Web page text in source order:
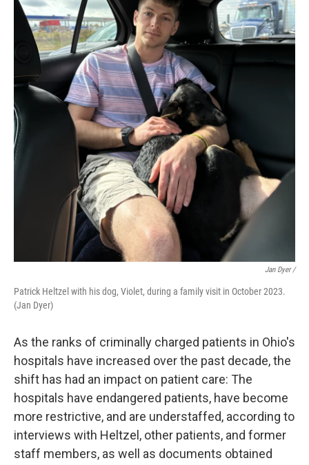
Jan Dyer /
Patrick Heltzel with his dog, Violet, during a family visit in October 2023.
(Jan Dyer)
As the ranks of criminally charged patients in Ohio's
hospitals have increased over the past decade, the
shift has had an impact on patient care: The
hospitals have endangered patients, have become
more restrictive, and are understaffed, according to
interviews with Heltzel, other patients, and former
staff members, as well as documents obtained